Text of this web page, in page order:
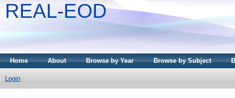
REAL-EOD
Home About Browse by Year Browse by Subject
Login